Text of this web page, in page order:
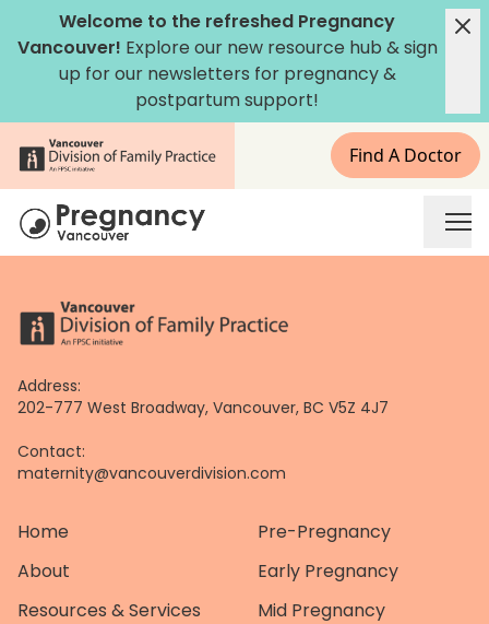
content
Welcome to the refreshed Pregnancy
Vancouver! Explore our new resource hub &sign
up for our newsletters for pregnancy &
postpartum support!
Find A Doctor
Address:
202-777 West Broadway, Vancouver, BC V5Z 4J7
Contact:
maternity@vancouverdivision.com
Home
About
Resources & Services
Pre-Pregnancy
Early Pregnancy
Mid Pregnancy